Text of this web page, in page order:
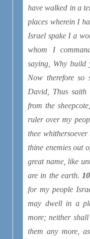
have walked in a
places wherein I
Israel spake I a
whom I
saying, Why build
Now therefore so
David, Thus
from the
ruler over my
thee
thine enemies out
great name, like
are in the earth. 10
for my people
may dwell in a
more; neither
them any more,